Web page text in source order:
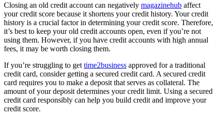
Closing an old credit account can negatively magazinehub affect
your credit score because it shortens your credit history. Your credit
history is a crucial factor in determining your credit score. Therefore,
it’s best to keep your old credit accounts open, even if you’re not
using them. However, if you have credit accounts with high annual
fees, it may be worth closing them.
If you’re struggling to get time2business approved for a traditional
credit card, consider getting a secured credit card. A secured credit
card requires you to make a deposit that serves as collateral. The
amount of your deposit determines your credit limit. Using a secured
credit card responsibly can help you build credit and improve your
credit score.